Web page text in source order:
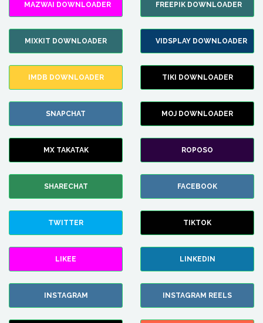
MAZWAI DOWNLOADER FREEPIK DOWNLOADER
MIXKIT DOWNLOADER VIDSPLAY DOWNLOADER
IMDB DOWNLOADER TIKI DOWNLOADER
SNAPCHAT MOJ DOWNLOADER
MX TAKATAK ROPOSO
SHARECHAT FACEBOOK
TWITTER TIKTOK
LIKEE LINKEDIN
INSTAGRAM INSTAGRAM REELS